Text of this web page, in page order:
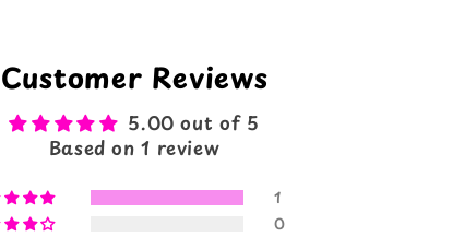
Customer Reviews
5.00 out of 5
Based on 1 review
1
0